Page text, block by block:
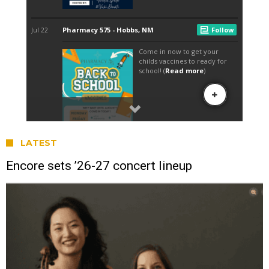
LATEST
Encore sets ’26-27 concert lineup